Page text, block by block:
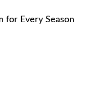
for Every Season